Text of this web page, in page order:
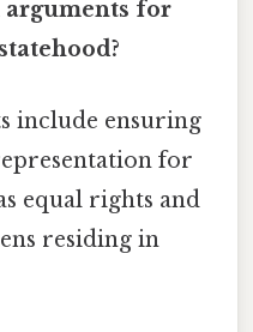
arguments for
include ensuring
for
equal rights and
residing in